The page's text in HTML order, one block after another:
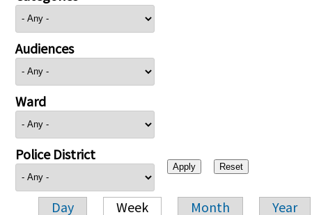
Audiences
Ward
Police District
Day Week Month Year